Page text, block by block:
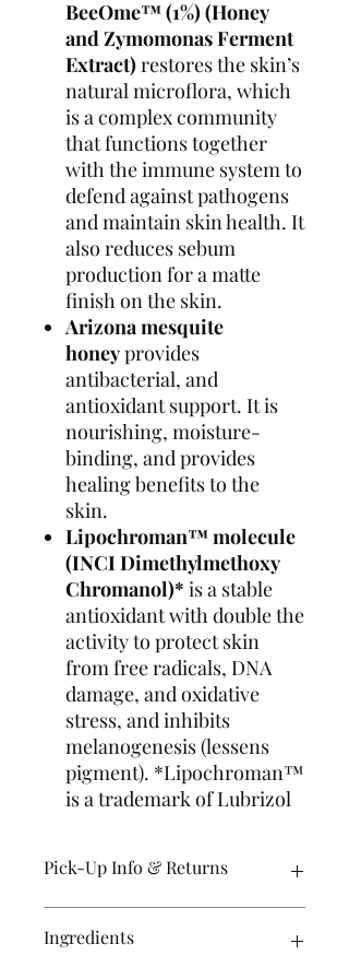
BeeOme™(1%) (Honey
and Zymomonas Ferment
Extract) restores the skin’s
natural microflora, which
is a complex community
that functions together
with the immune system to
defend against pathogens
and maintain skin health. It
also reduces sebum
production for a matte
finish on the skin.
Arizona mesquite
honeyprovides
antibacterial, and
antioxidant support. It is
nourishing, moisture-
binding, and provides
healing benefits to the
skin.
Lipochroman™ molecule
(INCI Dimethylmethoxy
Chromanol)* is a stable
antioxidant with double the
activity to protect skin
from free radicals, DNA
damage, and oxidative
stress, and inhibits
melanogenesis (lessens
pigment). *Lipochroman™
is a trademark of Lubrizol
Pick-Up Info & Returns
within 24 hours Tuesday-Friday.
Ingredients